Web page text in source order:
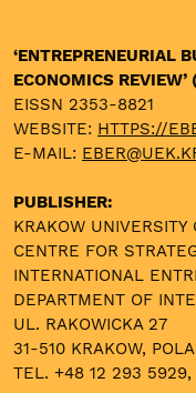
‘ENTREPRENEURIAL
ECONOMICS REVIEW’
EISSN 2353-8821
WEBSITE: HTTPS://
E-MAIL:
PUBLISHER:
KRAKOW UNIVERSITY
CENTRE FOR
INTERNATIONAL
DEPARTMENT OF
UL. RAKOWICKA 27
31-510 KRAKOW,
TEL. +48 12 293